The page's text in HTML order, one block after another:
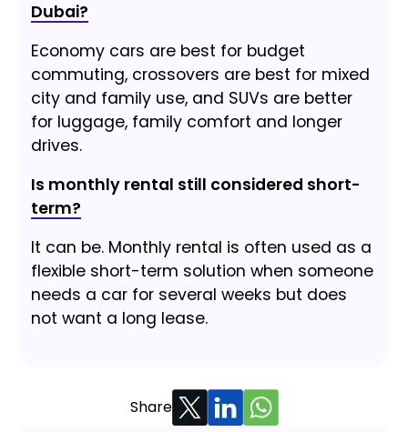
Dubai?
Economy cars are best for budget
commuting, crossovers are best for mixed
city and family use, and SUVs are better
for luggage, family comfort and longer
drives.
Is monthly rental still considered short-
term?
It can be. Monthly rental is often used as a
flexible short-term solution when someone
needs a car for several weeks but does
not want a long lease.
Share